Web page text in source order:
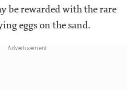
be rewarded with the rare
eggs on the sand.